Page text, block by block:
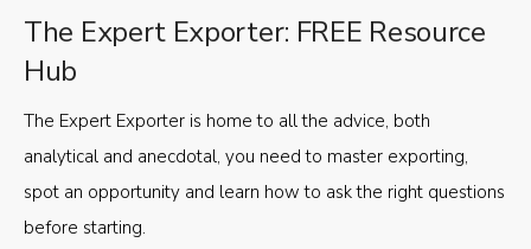
The Expert Exporter: FREE Resource
Hub
The Expert Exporter is home to all the advice, both
analytical and anecdotal, you need to master exporting,
spot an opportunity and learn how to ask the right questions
before starting.